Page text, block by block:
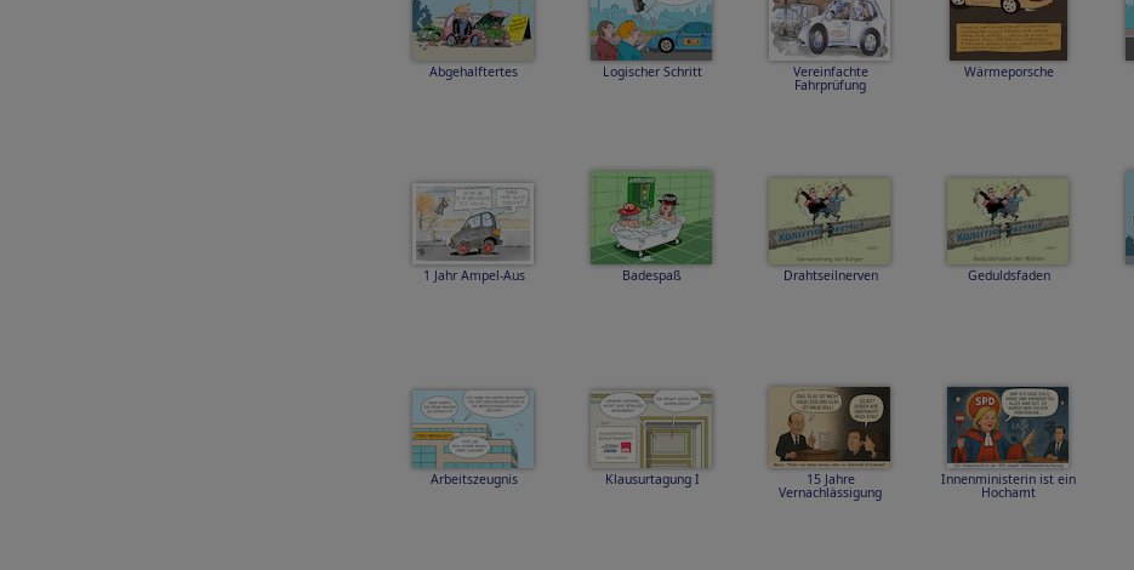
Abgehalftertes Logischer Schritt Vereinfachte
Fahrprüfung
Wärmeporsche
1 Jahr Ampel-Aus Badespaß Drahtseilnerven Geduldsfaden
Arbeitszeugnis Klausurtagung I 15 Jahre
Vernachlässigung
Innenministerin ist ein
Hochamt